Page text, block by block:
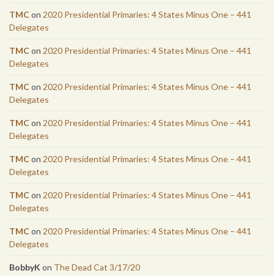
TMCon 2020 Presidential Primaries: 4 States Minus One – 441
Delegates
TMCon 2020 Presidential Primaries: 4 States Minus One – 441
Delegates
TMCon 2020 Presidential Primaries: 4 States Minus One – 441
Delegates
TMCon 2020 Presidential Primaries: 4 States Minus One – 441
Delegates
TMCon 2020 Presidential Primaries: 4 States Minus One – 441
Delegates
TMCon 2020 Presidential Primaries: 4 States Minus One – 441
Delegates
TMCon 2020 Presidential Primaries: 4 States Minus One – 441
Delegates
BobbyK on The Dead Cat 3/17/20